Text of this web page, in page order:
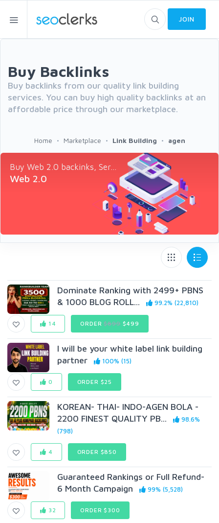
JOIN
Buy Backlinks
Buy backlinks from our quality link building
services. You can buy high quality backlinks at an
affordable price through our marketplace.
Home Marketplace Link Building agen
Buy Web 2.0 backinks, Ser...
Web 2.0
Dominate Ranking with 2499+ PBNS
& 1000 BL0G ROLL...
99.2% (22,810)
14 ORDER$899$499
I will be your white label link building
partner
100% (15)
0 ORDER $25
KOREAN- THAI- INDO-AGEN BOLA -
2200 FINEST QUALITY PB...
98.6%
(798)
4 ORDER $850
Guaranteed Rankings or Full Refund-
6 Month Campaign
99% (5,528)
32 ORDER $300